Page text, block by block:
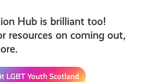
Hub is brilliant too!
resources on coming out,
LGBT Youth Scotland